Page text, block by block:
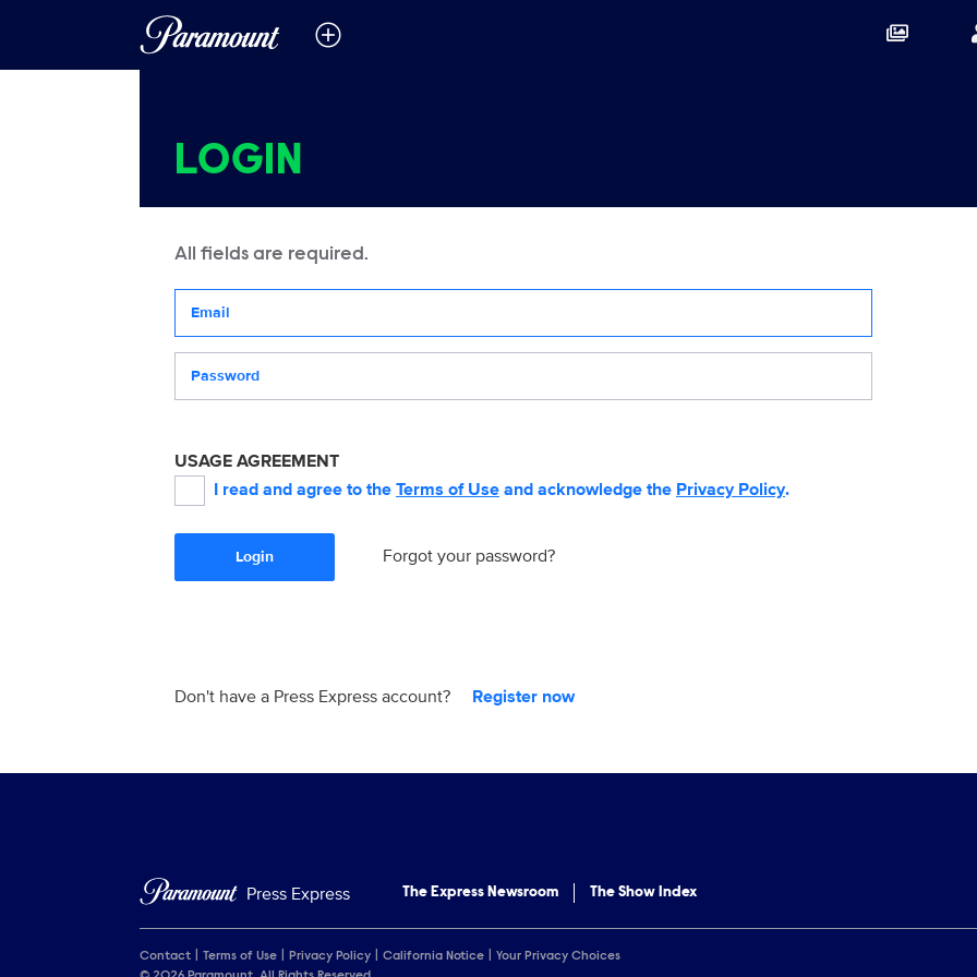
LOGIN
All fields are required.
USAGE AGREEMENT
I read and agree to the Terms of Use and acknowledge the Privacy Policy.
Login Forgot your password?
Don't have a Press Express account? Register now
Press Express The Express Newsroom The Show Index
Contact Terms of Use Privacy Policy California Notice
Your Privacy Choices